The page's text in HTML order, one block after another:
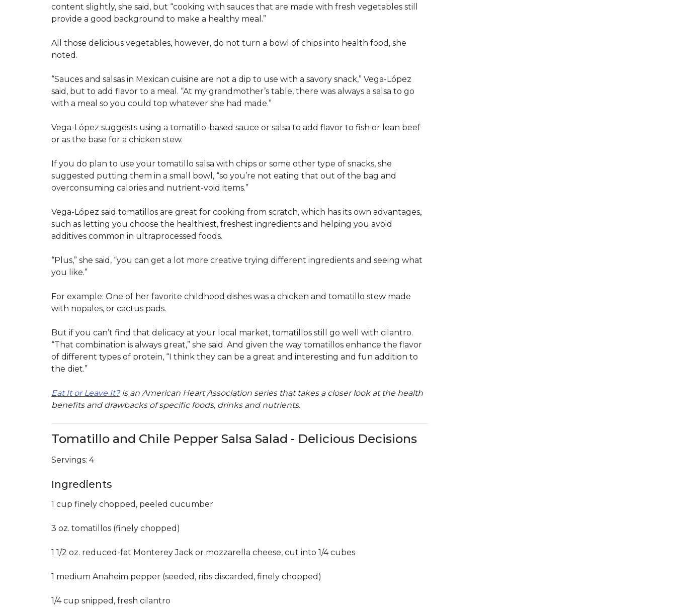
content slightly, she said, but “cooking with sauces that are made with fresh vegetables still
provide a good background to make a healthy meal.”
All those delicious vegetables, however, do not turn a bowl of chips into health food, she
noted.
“Sauces and salsas in Mexican cuisine are not a dip to use with a savory snack,” Vega-López
said, but to add flavor to a meal. “At my grandmother’s table, there was always a salsa to go
with a meal so you could top whatever she had made.”
Vega-López suggests using a tomatillo-based sauce or salsa to add flavor to fish or lean beef
or as the base for a chicken stew.
If you do plan to use your tomatillo salsa with chips or some other type of snacks, she
suggested putting them in a small bowl, “so you’re not eating that out of the bag and
overconsuming calories and nutrient-void items.”
Vega-López said tomatillos are great for cooking from scratch, which has its own advantages,
such as letting you choose the healthiest, freshest ingredients and helping you avoid
additives common in ultraprocessed foods.
“Plus,” she said, “you can get a lot more creative trying different ingredients and seeing what
you like.”
For example: One of her favorite childhood dishes was a chicken and tomatillo stew made
with nopales, or cactus pads.
But if you can’t find that delicacy at your local market, tomatillos still go well with cilantro.
“That combination is always great,” she said. And given the way tomatillos enhance the flavor
of different types of protein, “I think they can be a great and interesting and fun addition to
the diet.”
Eat It or Leave It?is an American Heart Association series that takes a closer look at the health
benefits and drawbacks of specific foods, drinks and nutrients.
Tomatillo and Chile Pepper Salsa Salad - Delicious Decisions
Servings: 4
Ingredients
1 cup finely chopped, peeled cucumber
3 oz. tomatillos (finely chopped)
1 1/2 oz. reduced-fat Monterey Jack or mozzarella cheese, cut into 1/4 cubes
1 medium Anaheim pepper (seeded, ribs discarded, finely chopped)
1/4 cup snipped, fresh cilantro